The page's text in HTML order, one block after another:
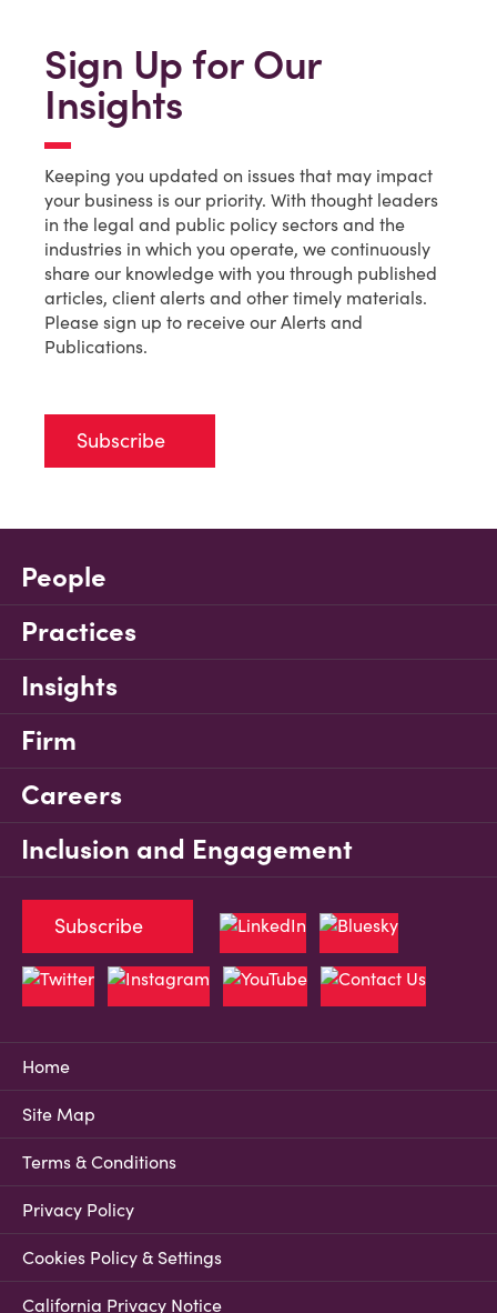
Sign Up for Our
Insights
Keeping you updated on issues that may impact
your business is our priority. With thought leaders
in the legal and public policy sectors and the
industries in which you operate, we continuously
share our knowledge with you through published
articles, client alerts and other timely materials.
Please sign up to receive our Alerts and
Publications.
Subscribe
People
Practices
Insights
Firm
Careers
Inclusion and Engagement
Home
Site Map
Terms & Conditions
Privacy Policy
Cookies Policy & Settings
California Privacy Notice
Subscribe